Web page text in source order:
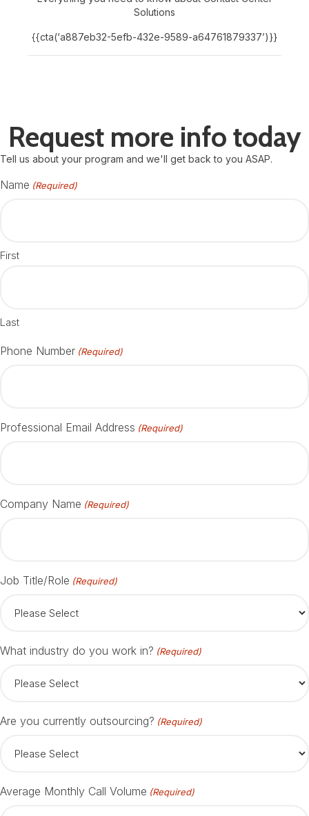
Solutions
{{cta(‘a887eb32-5efb-432e-9589-a64761879337’)}}
Request more info today
Tell us about your program and we'll get back to you ASAP.
Name (Required)
First
Last
Phone Number (Required)
Professional Email Address (Required)
Company Name (Required)
Job Title/Role (Required)
What industry do you work in? (Required)
Are you currently outsourcing? (Required)
Average Monthly Call Volume (Required)